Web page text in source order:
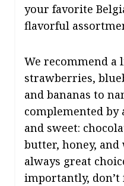
your favorite
flavorful
We recommend
strawberries,
and bananas to
complemented
and sweet:
butter, honey,
always great
importantly,